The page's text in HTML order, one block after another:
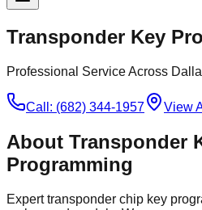
Transponder Key
Professional Service Across
Call: (682) 344-1957 View
About Transponder
Programming
Expert transponder chip key